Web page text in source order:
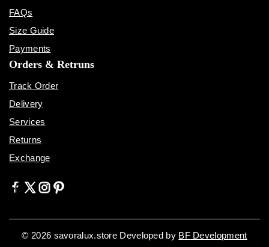
FAQs
Size Guide
Payments
Orders & Retruns
Track Order
Delivery
Services
Returns
Exchange
© 2026 savoralux.store Developed by BF Development